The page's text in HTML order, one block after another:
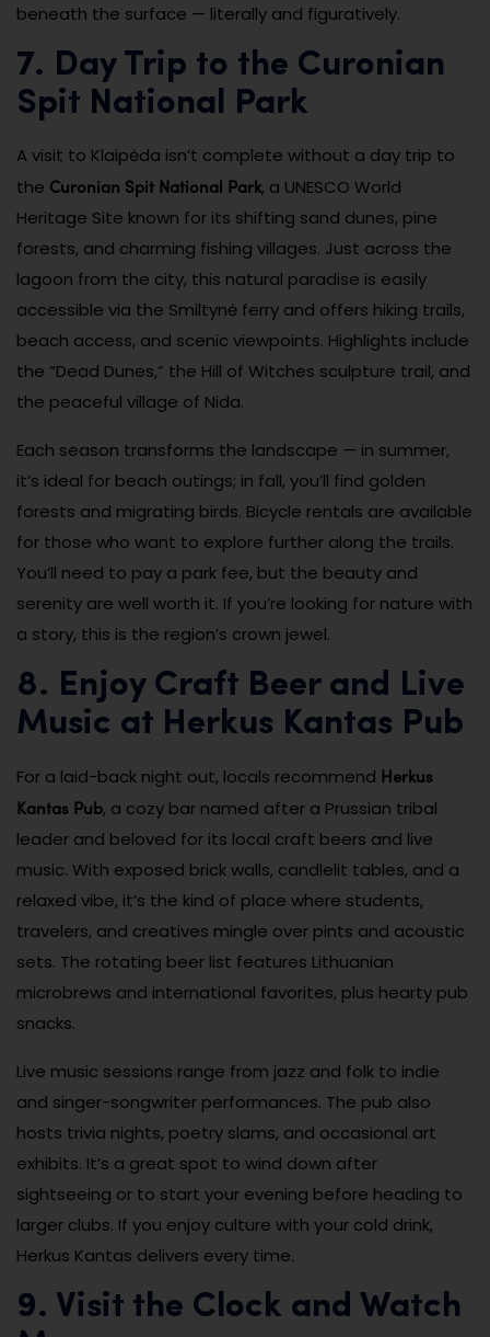
beneath the surface — literally and figuratively.
7. Day Trip to the Curonian
Spit National Park
A visit to Klaipėda isn’t complete without a day trip to
the Curonian Spit National Park, a UNESCO World
Heritage Site known for its shifting sand dunes, pine
forests, and charming fishing villages. Just across the
lagoon from the city, this natural paradise is easily
accessible via the Smiltynė ferry and offers hiking trails,
beach access, and scenic viewpoints. Highlights include
the “Dead Dunes,” the Hill of Witches sculpture trail, and
the peaceful village of Nida.
Each season transforms the landscape — in summer,
it’s ideal for beach outings; in fall, you’ll find golden
forests and migrating birds. Bicycle rentals are available
for those who want to explore further along the trails.
You’ll need to pay a park fee, but the beauty and
serenity are well worth it. If you’re looking for nature with
a story, this is the region’s crown jewel.
8. Enjoy Craft Beer and Live
Music at Herkus Kantas Pub
For a laid-back night out, locals recommend Herkus
Kantas Pub, a cozy bar named after a Prussian tribal
leader and beloved for its local craft beers and live
music. With exposed brick walls, candlelit tables, and a
relaxed vibe, it’s the kind of place where students,
travelers, and creatives mingle over pints and acoustic
sets. The rotating beer list features Lithuanian
microbrews and international favorites, plus hearty pub
snacks.
Live music sessions range from jazz and folk to indie
and singer-songwriter performances. The pub also
hosts trivia nights, poetry slams, and occasional art
exhibits. It’s a great spot to wind down after
sightseeing or to start your evening before heading to
larger clubs. If you enjoy culture with your cold drink,
Herkus Kantas delivers every time.
9. Visit the Clock and Watch